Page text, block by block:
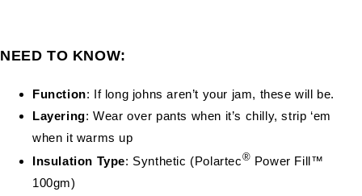
NEED TO KNOW:
Function: If long johns aren’t your jam, these will be.
Layering: Wear over pants when it’s chilly, strip ‘em
when it warms up
Insulation Type: Synthetic (Polartec® Power Fill™
100gm)